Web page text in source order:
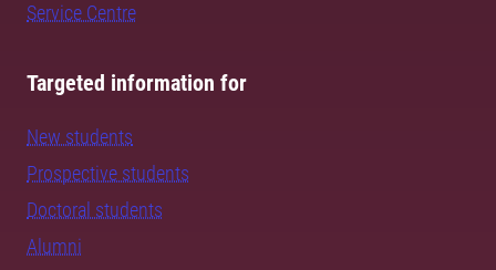
Service Centre
Targeted information for
New students
Prospective students
Doctoral students
Alumni